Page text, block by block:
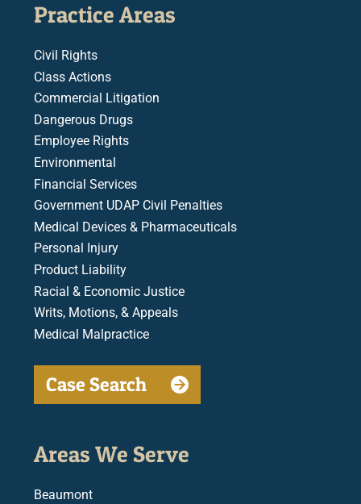
Practice Areas
Civil Rights
Class Actions
Commercial Litigation
Dangerous Drugs
Employee Rights
Environmental
Financial Services
Government UDAP Civil Penalties
Medical Devices & Pharmaceuticals
Personal Injury
Product Liability
Racial & Economic Justice
Writs, Motions, & Appeals
Medical Malpractice
Case Search
Areas We Serve
Beaumont